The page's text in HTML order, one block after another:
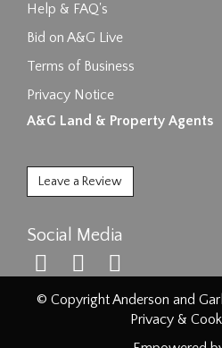
Help & FAQ's
Bid on A&G Live
Terms of Business
Privacy Notice
A&G Land & Property Agents
Leave a Review
Social Media
© Copyright Anderson and
Privacy &